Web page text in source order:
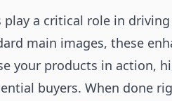
play a critical role in driving
main images, these
your products in action,
buyers. When done